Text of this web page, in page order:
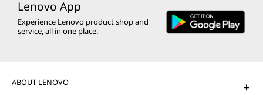
Lenovo App
Experience Lenovo product shop and
service, all in one place.
ABOUT LENOVO